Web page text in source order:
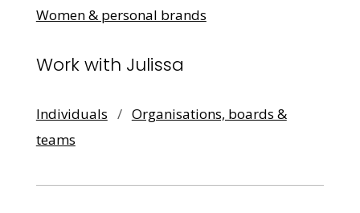
Women & personal brands
Work with Julissa
Individuals / Organisations, boards &
teams